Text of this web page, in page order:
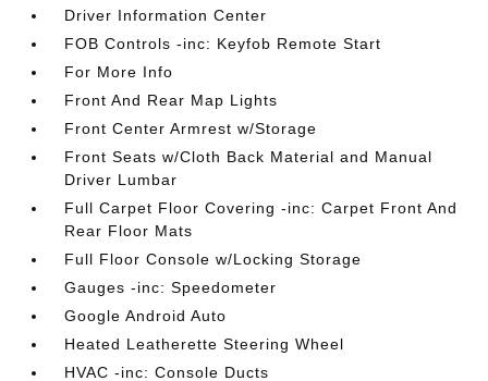
Driver Information Center
FOB Controls -inc: Keyfob Remote Start
For More Info
Front And Rear Map Lights
Front Center Armrest w/Storage
Front Seats w/Cloth Back Material and Manual
Driver Lumbar
Full Carpet Floor Covering -inc: Carpet Front And
Rear Floor Mats
Full Floor Console w/Locking Storage
Gauges -inc: Speedometer
Google Android Auto
Heated Leatherette Steering Wheel
HVAC -inc: Console Ducts